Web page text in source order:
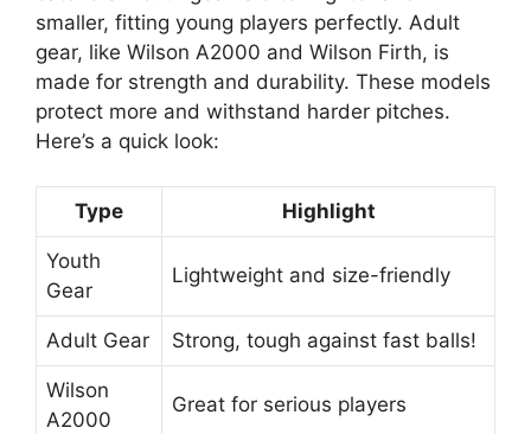
smaller, fitting young players perfectly. Adult
gear, like Wilson A2000 and Wilson Firth, is
made for strength and durability. These models
protect more and withstand harder pitches.
Here’s a quick look:
Type Highlight
Youth
Gear
Lightweight and size-friendly
Adult Gear Strong, tough against fast balls!
Wilson
A2000
Great for serious players